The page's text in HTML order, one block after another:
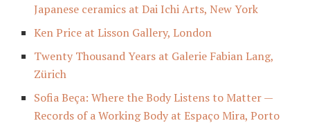
Japanese ceramics at Dai Ichi Arts, New York
Ken Price at Lisson Gallery, London
Twenty Thousand Years at Galerie Fabian Lang,
Zürich
Sofia Beça: Where the Body Listens to Matter —
Records of a Working Body at Espaço Mira, Porto